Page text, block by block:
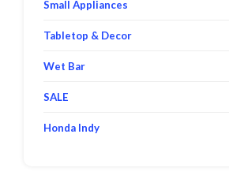
Small Appliances
Tabletop & Decor
Wet Bar
SALE
Honda Indy